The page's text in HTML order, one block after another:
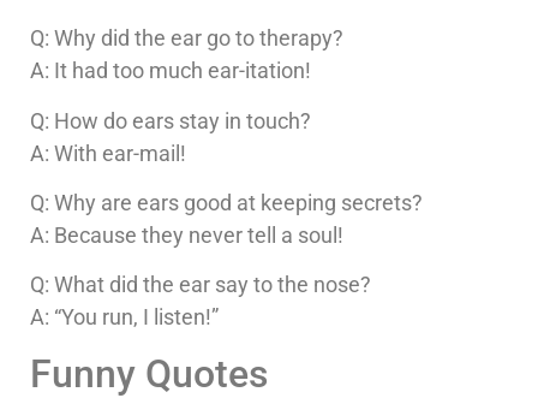
Q: Why did the ear go to therapy?
A: It had too much ear-itation!
Q: How do ears stay in touch?
A: With ear-mail!
Q: Why are ears good at keeping secrets?
A: Because they never tell a soul!
Q: What did the ear say to the nose?
A: “You run, I listen!”
Funny Quotes